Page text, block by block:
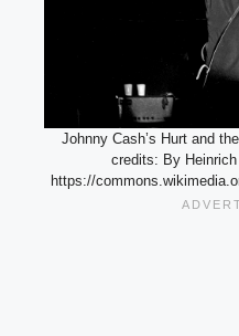
Johnny Cash’s Hurt and
credits: By
https://